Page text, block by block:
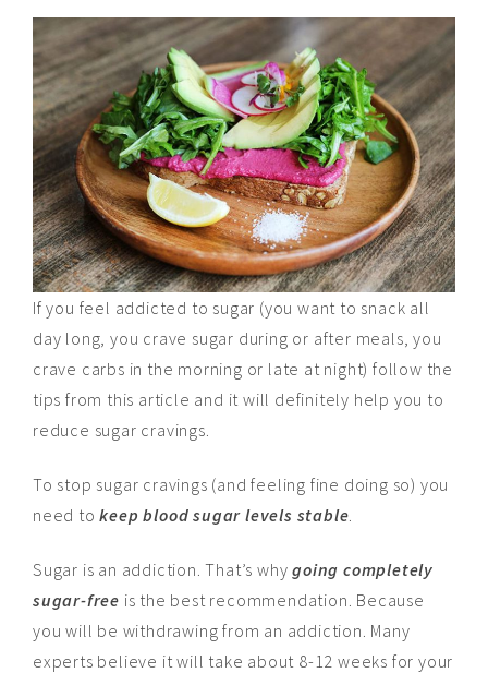
If you feel addicted to sugar (you want to snack all
day long, you crave sugar during or after meals, you
crave carbs in the morning or late at night) follow the
tips from this article and it will definitely help you to
reduce sugar cravings.
To stop sugar cravings (and feeling fine doing so) you
need tokeep blood sugar levels stable.
Sugar is an addiction. That’s whygoing completely
sugar-free is the best recommendation. Because
you will be withdrawing from an addiction. Many
experts believe it will take about 8-12 weeks for your